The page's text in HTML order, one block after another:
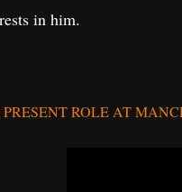
in him.
ROLE AT